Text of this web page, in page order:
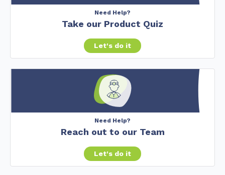
Need Help?
Take our Product Quiz
Let's do it
Need Help?
Reach out to our Team
Let's do it